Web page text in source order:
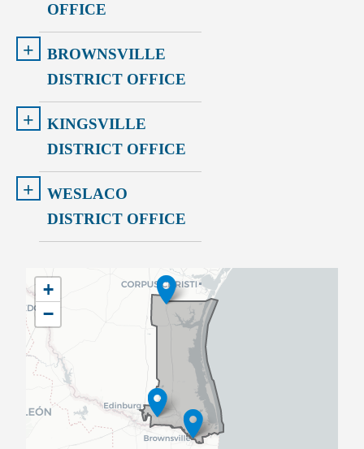
OFFICE
+
BROWNSVILLE
DISTRICT OFFICE
+
KINGSVILLE
DISTRICT OFFICE
+
WESLACO
DISTRICT OFFICE
TX34
District
Map
+
−